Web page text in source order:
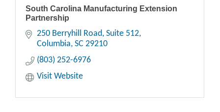
South Carolina Manufacturing Extension
Partnership
250 Berryhill Road, Suite 512
Columbia SC 29210
(803) 252-6976
Visit Website